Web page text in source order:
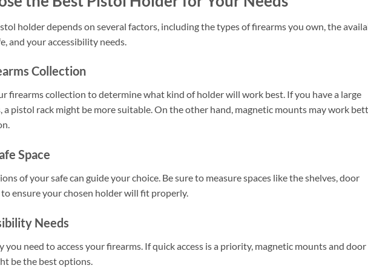
holder depends on several factors, including the types of firearms you own, the
and your accessibility needs.
Collection
firearms collection to determine what kind of holder will work best. If you have a large
a pistol rack might be more suitable. On the other hand, magnetic mounts may work
Space
of your safe can guide your choice. Be sure to measure spaces like the shelves, door
ensure your chosen holder will fit properly.
Needs
you need to access your firearms. If quick access is a priority, magnetic mounts and door
be the best options.